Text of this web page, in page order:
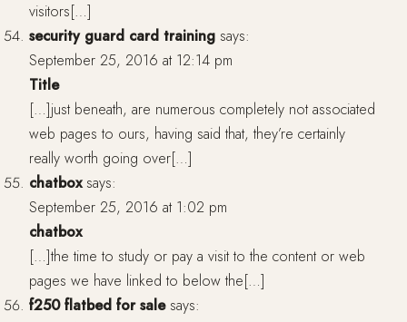
visitors[…]
security guard card training says:
September 25, 2016 at 12:14 pm
Title
[…]just beneath, are numerous completely not associated
web pages to ours, having said that, they’re certainly
really worth going over[…]
chatbox says:
September 25, 2016 at 1:02 pm
chatbox
[…]the time to study or pay a visit to the content or web
pages we have linked to below the[…]
f250 flatbed for sale says: